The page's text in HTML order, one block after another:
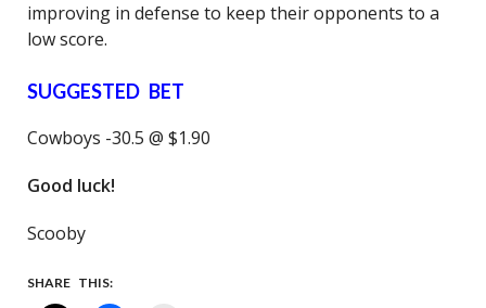
improving in defense to keep their opponents to a
low score.
SUGGESTED BET
Cowboys -30.5 @ $1.90
Good luck!
Scooby
SHARE THIS: